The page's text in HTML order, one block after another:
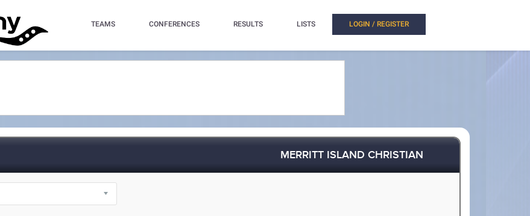
TEAMS CONFERENCES RESULTS LISTS LOGIN / REGISTER
MERRITT ISLAND CHRISTIAN